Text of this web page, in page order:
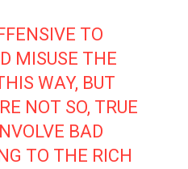
TO
MISUSE THE
WAY, BUT
NOT SO, TRUE
BAD
TO THE RICH